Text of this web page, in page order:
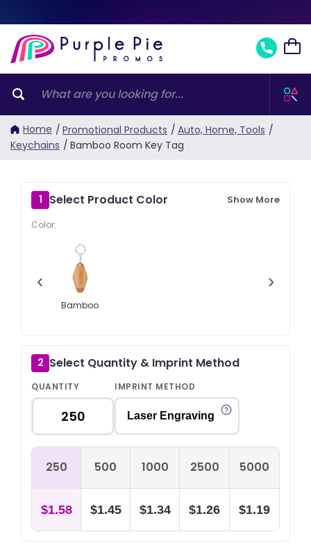
Home / Promotional Products / Auto, Home, Tools /
Keychains / Bamboo Room Key Tag
1 Select Product Color Show More
Color:
‹
Bamboo
›
2 Select Quantity & Imprint Method
QUANTITY IMPRINT METHOD
Laser Engraving
250 500 1000 2500 5000
$1.58 $1.45 $1.34 $1.26 $1.19